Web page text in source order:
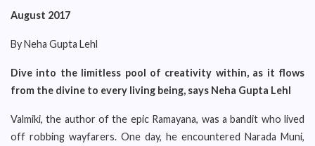
August 2017
By Neha Gupta Lehl
Dive into the limitless pool of creativity within, as it flows
from the divine to every living being, says Neha Gupta Lehl
Valmiki, the author of the epic Ramayana, was a bandit who lived
off robbing wayfarers. One day, he encountered Narada Muni,